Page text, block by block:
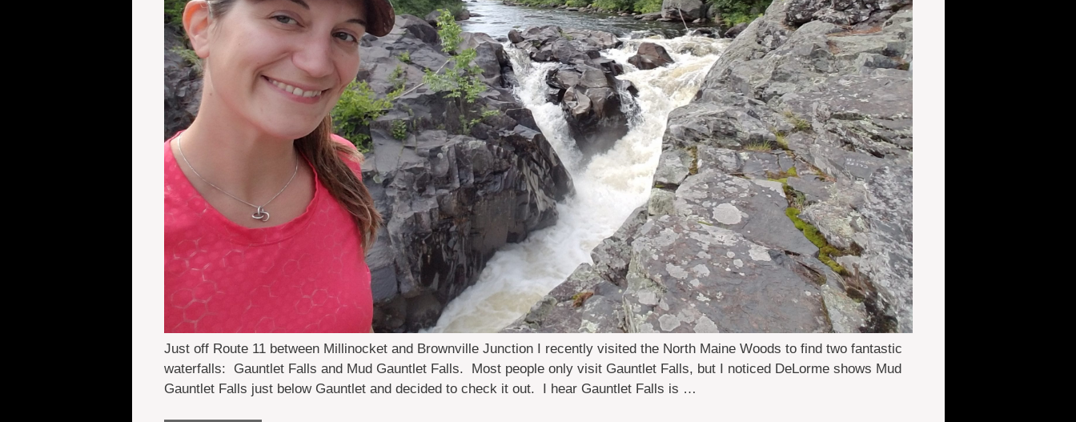
Just off Route 11 between Millinocket and Brownville Junction I recently visited the North Maine Woods to find two fantastic
waterfalls: Gauntlet Falls and Mud Gauntlet Falls. Most people only visit Gauntlet Falls, but I noticed DeLorme shows Mud
Gauntlet Falls just below Gauntlet and decided to check it out. I hear Gauntlet Falls is …